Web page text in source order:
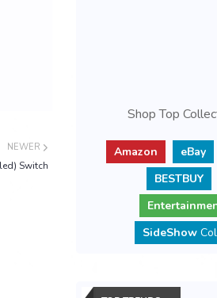
NEWER
Switch
Shop Top
Amazon eBay
BESTBUY
SideShow